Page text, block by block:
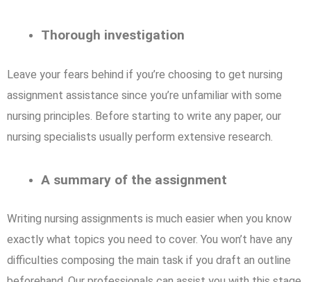
Thorough investigation
Leave your fears behind if you’re choosing to get nursing
assignment assistance since you’re unfamiliar with some
nursing principles. Before starting to write any paper, our
nursing specialists usually perform extensive research.
A summary of the assignment
Writing nursing assignments is much easier when you know
exactly what topics you need to cover. You won’t have any
difficulties composing the main task if you draft an outline